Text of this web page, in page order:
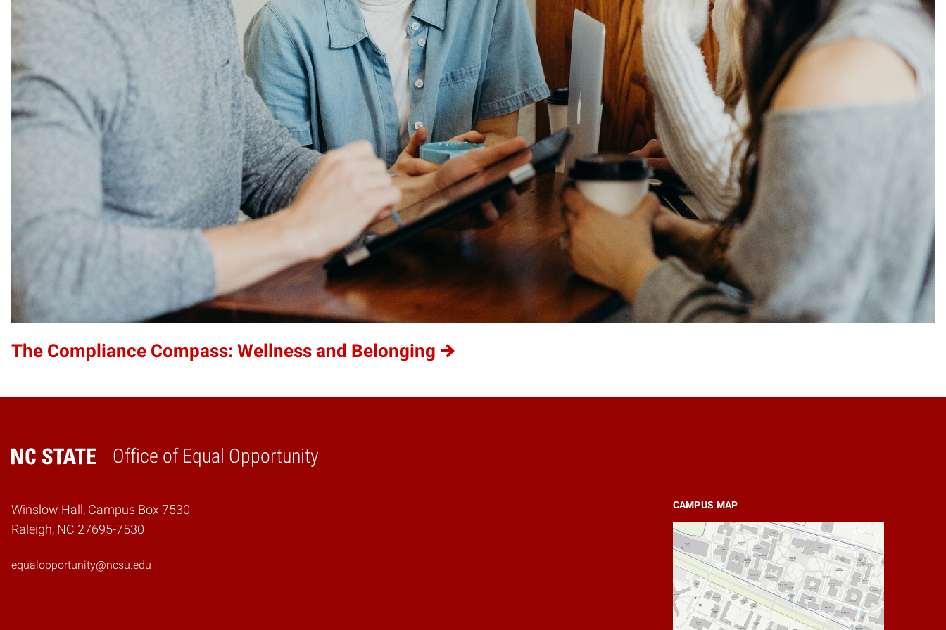
The Compliance Compass: Wellness and Belonging
Office of Equal Opportunity
Home
Winslow Hall, Campus Box 7530
Raleigh, NC 27695-7530
equalopportunity@ncsu.edu
CAMPUS MAP